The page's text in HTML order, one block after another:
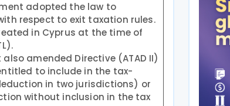
adopted the law to
respect to exit taxation rules.
in Cyprus at the time of
amended Directive (ATAD II)
to include in the tax-
in two jurisdictions) or
without inclusion in the tax